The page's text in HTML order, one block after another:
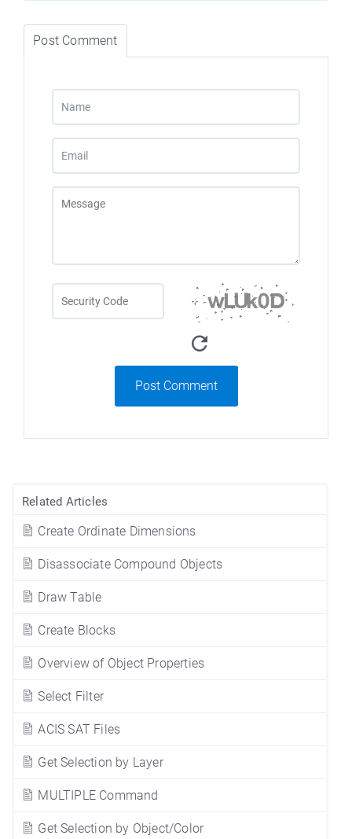
Related Articles
Create Ordinate Dimensions
Disassociate Compound Objects
Draw Table
Create Blocks
Overview of Object Properties
Select Filter
ACIS SAT Files
Get Selection by Layer
MULTIPLE Command
Get Selection by Object/Color
Post Comment
Post Comment